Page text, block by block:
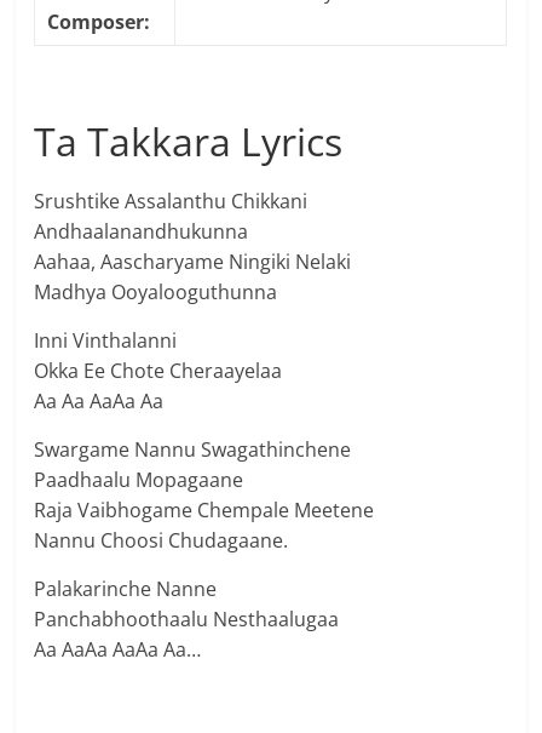
Composer:
Ta Takkara Lyrics
Srushtike Assalanthu Chikkani
Andhaalanandhukunna
Aahaa, Aascharyame Ningiki Nelaki
Madhya Ooyalooguthunna
Inni Vinthalanni
Okka Ee Chote Cheraayelaa
Aa Aa AaAa Aa
Swargame Nannu Swagathinchene
Paadhaalu Mopagaane
Raja Vaibhogame Chempale Meetene
Nannu Choosi Chudagaane.
Palakarinche Nanne
Panchabhoothaalu Nesthaalugaa
Aa AaAa AaAa Aa…